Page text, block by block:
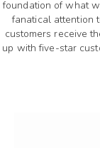
foundation of what
fanatical attention
customers receive
up with five-star